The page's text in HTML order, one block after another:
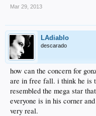
Mar 29, 2013
LAdiablo
descarado
how can the concern for
are in free fall. i think he is
resembled the mega star
everyone is in his corner
very real.